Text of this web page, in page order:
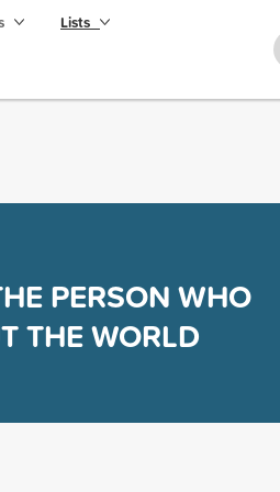
Lists
PERSON WHO
THE WORLD